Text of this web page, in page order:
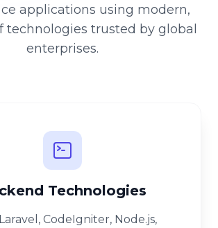
applications using modern,
technologies trusted by global
enterprises.
Technologies
CodeIgniter, Node.js,